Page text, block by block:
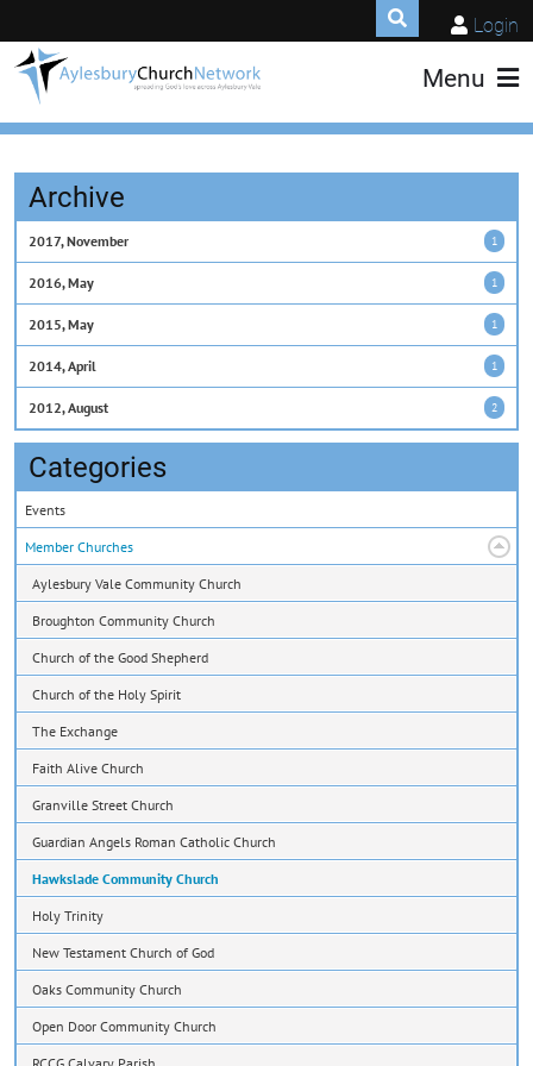
Login
Menu
Archive
2017, November 1
2016, May 1
2015, May 1
2014, April 1
2012, August 2
Categories
Events
Member Churches
Aylesbury Vale Community Church
Broughton Community Church
Church of the Good Shepherd
Church of the Holy Spirit
The Exchange
Faith Alive Church
Granville Street Church
Guardian Angels Roman Catholic Church
Hawkslade Community Church
Holy Trinity
New Testament Church of God
Oaks Community Church
Open Door Community Church